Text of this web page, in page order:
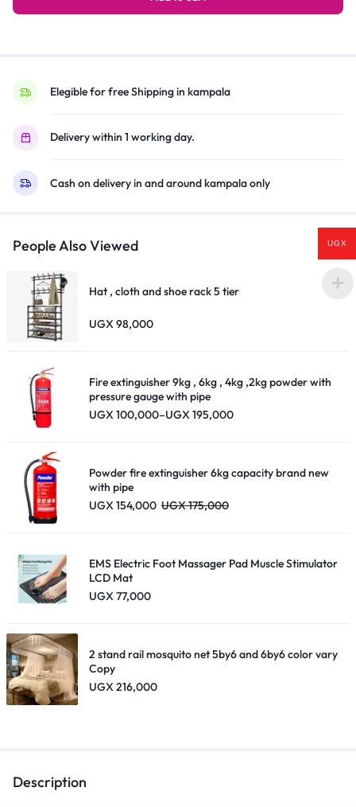
Channel
BlackElegible for free Shipping in kampala
Delivery within 1 working day.
Cash on delivery in and around kampala only
People Also Viewed
Hat , cloth and shoe rack 5 tier
UGX98,000
Fire extinguisher 9kg , 6kg , 4kg ,2kg powder with
pressure gauge with pipe
UGX100,000–UGX195,000
Price
Powder fire extinguisher 6kg capacity brand new
with pipe
UGX154,000 UGX175,000
EMS Electric Foot Massager Pad Muscle Stimulator
LCD Mat
UGX77,000
2 stand rail mosquito net 5by6 and 6by6 color vary
Copy
UGX216,000
Description
UGX